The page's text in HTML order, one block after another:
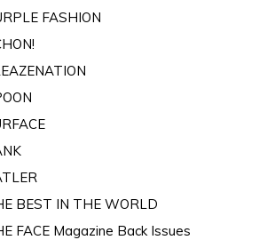
FASHION
BEST IN THE WORLD
FACE Magazine Back Issues